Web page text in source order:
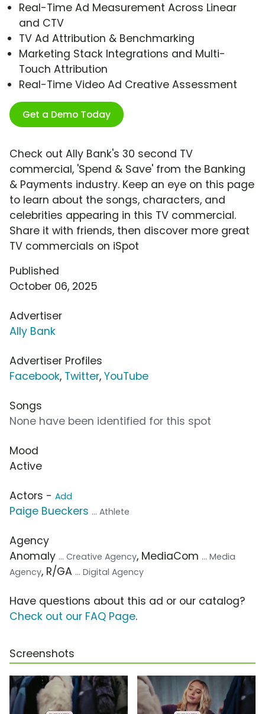
Real-Time Ad Measurement Across Linear
and CTV
TV Ad Attribution & Benchmarking
Marketing Stack Integrations and Multi-
Touch Attribution
Real-Time Video Ad Creative Assessment
Get a Demo Today
Check out Ally Bank's 30 second TV
commercial, 'Spend & Save' from the Banking
& Payments industry. Keep an eye on this page
to learn about the songs, characters, and
celebrities appearing in this TV commercial.
Share it with friends, then discover more great
TV commercials on iSpot
Published
October 06, 2025
Advertiser
Ally Bank
Advertiser Profiles
Facebook, Twitter, YouTube
Songs
None have been identified for this spot
Mood
Active
Actors - Add
Paige Bueckers ... Athlete
Agency
Anomaly ... Creative Agency, MediaCom ... Media
Agency, R/GA ... Digital Agency
Have questions about this ad or our catalog?
Check out our FAQ Page.
Screenshots